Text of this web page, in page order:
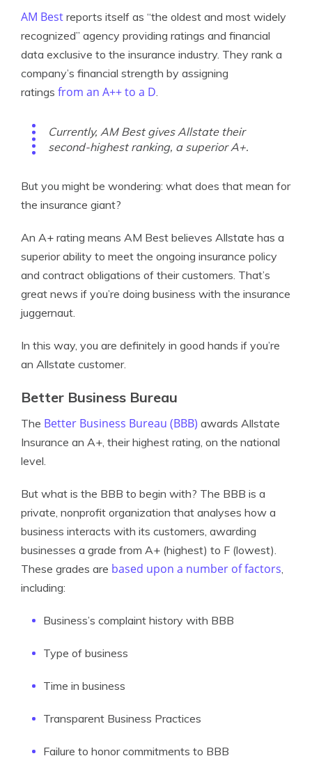
AM Best reports itself as “the oldest and most widely
recognized” agency providing ratings and financial
data exclusive to the insurance industry. They rank a
company’s financial strength by assigning
ratings from an A++ to a D.
Currently, AM Best gives Allstate their
second-highest ranking, a superior A+.
But you might be wondering: what does that mean for
the insurance giant?
An A+ rating means AM Best believes Allstate has a
superior ability to meet the ongoing insurance policy
and contract obligations of their customers. That’s
great news if you’re doing business with the insurance
juggernaut.
In this way, you are definitely in good hands if you’re
an Allstate customer.
Better Business Bureau
The Better Business Bureau (BBB) awards Allstate
Insurance an A+, their highest rating, on the national
level.
But what is the BBB to begin with? The BBB is a
private, nonprofit organization that analyses how a
business interacts with its customers, awarding
businesses a grade from A+ (highest) to F (lowest).
These grades are based upon a number of factors,
including:
Business’s complaint history with BBB
Type of business
Time in business
Transparent Business Practices
Failure to honor commitments to BBB